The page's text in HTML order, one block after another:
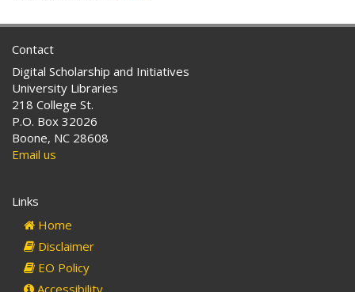
Contact
Digital Scholarship and Initiatives
University Libraries
218 College St.
P.O. Box 32026
Boone, NC 28608
Email us
Links
Home
Disclaimer
EO Policy
Accessibility